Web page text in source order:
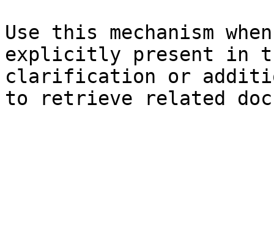
Use this mechanism
explicitly present in
clarification or